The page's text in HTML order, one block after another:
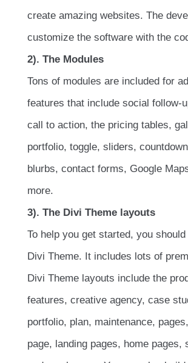
create amazing websites. The
customize the software with the
2). The Modules
Tons of modules are included for
features that include social follow-
call to action, the pricing tables,
portfolio, toggle, sliders,
blurbs, contact forms, Google
more.
3). The Divi Theme layouts
To help you get started, you
Divi Theme. It includes lots of
Divi Theme layouts include the
features, creative agency, case
portfolio, plan, maintenance,
page, landing pages, home pages,